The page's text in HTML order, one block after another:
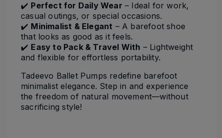
✔️ Perfect for Daily Wear – Ideal for work,
casual outings, or special occasions.
✔️ Minimalist & Elegant – A barefoot shoe
that looks as good as it feels.
✔️ Easy to Pack & Travel With – Lightweight
and flexible for effortless portability.
Tadeevo Ballet Pumps redefine barefoot
minimalist elegance. Step in and experience
the freedom of natural movement—without
sacrificing style!